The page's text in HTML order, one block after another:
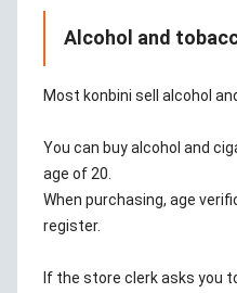
Alcohol and
Most konbini sell alcohol
You can buy alcohol and
age of 20.
When purchasing, age
register.
If the store clerk asks you